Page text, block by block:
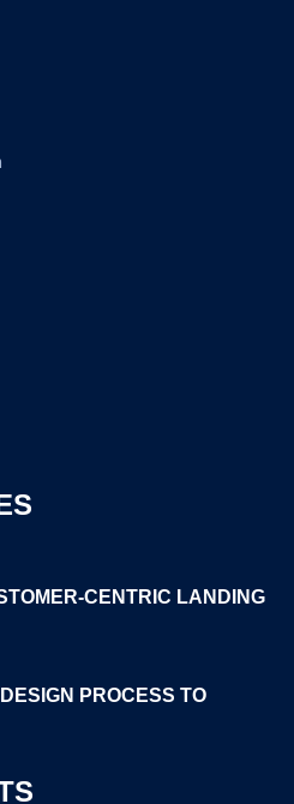
CENTRIC LANDING
PROCESS TO